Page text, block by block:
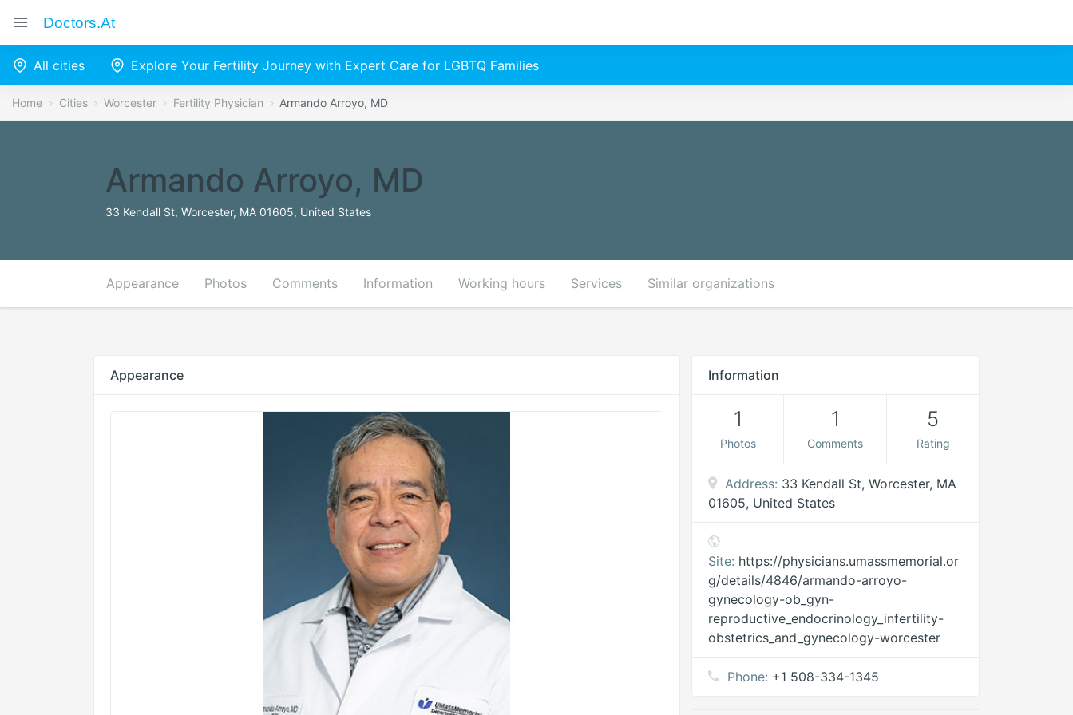
Doctors.at
All cities Explore Your Fertility Journey with Expert Care for LGBTQ Families
Home Cities Worcester Fertility Physician Armando Arroyo, MD
Armando Arroyo, MD
33 Kendall St, Worcester, MA 01605, United States
Appearance Photos Comments Information Working hours Services Similar organizations
Appearance Information
1
Photos
1
Comments
5
Rating
Address: 33 Kendall St, Worcester, MA
01605, United States
Site: https://physicians.umassmemorial.or
g/details/4846/armando-arroyo-
gynecology-ob_gyn-
reproductive_endocrinology_infertility-
obstetrics_and_gynecology-worcester
Phone: +1 508-334-1345